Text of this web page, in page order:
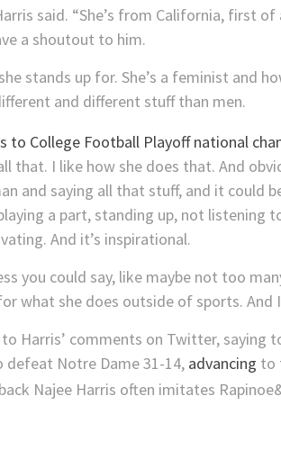
said. “She’s from California, first
a shoutout to him.
stands up for. She’s a feminist and
and different stuff than men.
that. I like how she does that. And
and saying all that stuff, and it could
a part, standing up, not listening
And it’s inspirational.
you could say, like maybe not too
what she does outside of sports. And
Harris’ comments on Twitter, saying
defeat Notre Dame 31-14, advancing to